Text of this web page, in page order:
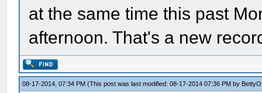
at the same time this past
afternoon. That's a new
08-17-2014, 07:34 PM(This post was last modified: 08-17-2014 07:36 PM by BettyO